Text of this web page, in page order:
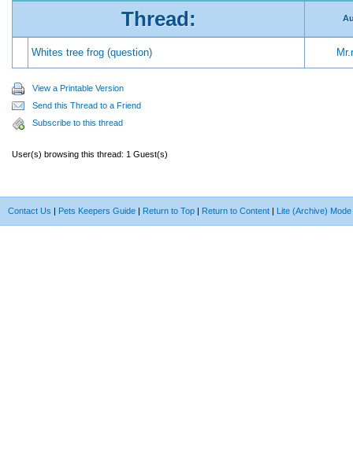
Thread:
Whites tree frog (question)
View a Printable Version
Send this Thread to a Friend
Subscribe to this thread
User(s) browsing this thread: 1 Guest(s)
Contact Us | Pets Keepers Guide | Return to Top | Return to Content | Lite (Archive) Mode